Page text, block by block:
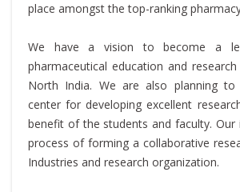
place amongst the top-ranking
We have a vision to become a
pharmaceutical education and
North India. We are also planning
center for developing excellent
benefit of the students and faculty. Our
process of forming a collaborative
Industries and research organization.